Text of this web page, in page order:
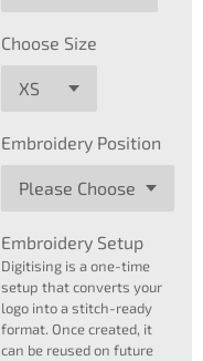
Choose Size
Embroidery Position
Embroidery Setup
Digitising is a one-time
setup that converts your
logo into a stitch-ready
format. Once created, it
can be reused on future